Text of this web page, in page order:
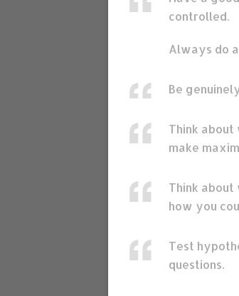
controlled.
Always do
Be
Think
make
Think about
how you
Test
questions.